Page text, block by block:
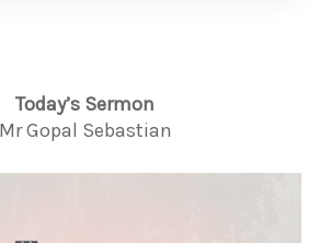
Today’s Sermon
Mr Gopal Sebastian